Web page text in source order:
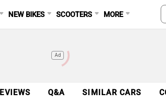
NEW BIKES SCOOTERS MORE
Ad
Q&A SIMILAR CARS